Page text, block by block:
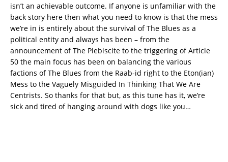
isn’t an achievable outcome. If anyone is unfamiliar with the
back story here then what you need to know is that the mess
we’re in is entirely about the survival of The Blues as a
political entity and always has been – from the
announcement of The Plebiscite to the triggering of Article
50 the main focus has been on balancing the various
factions of The Blues from the Raab-id right to the Eton(ian)
Mess to the Vaguely Misguided In Thinking That We Are
Centrists. So thanks for that but, as this tune has it, we’re
sick and tired of hanging around with dogs like you…